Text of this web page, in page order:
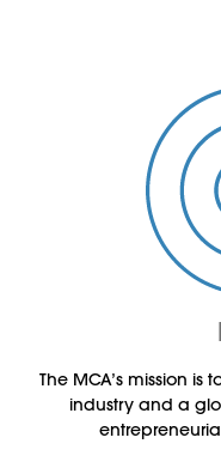
The MCA’s mission
industry and a